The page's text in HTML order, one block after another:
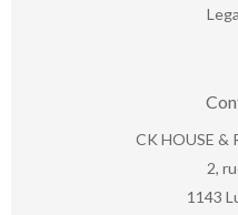
CK HOUSE &
2,
1143